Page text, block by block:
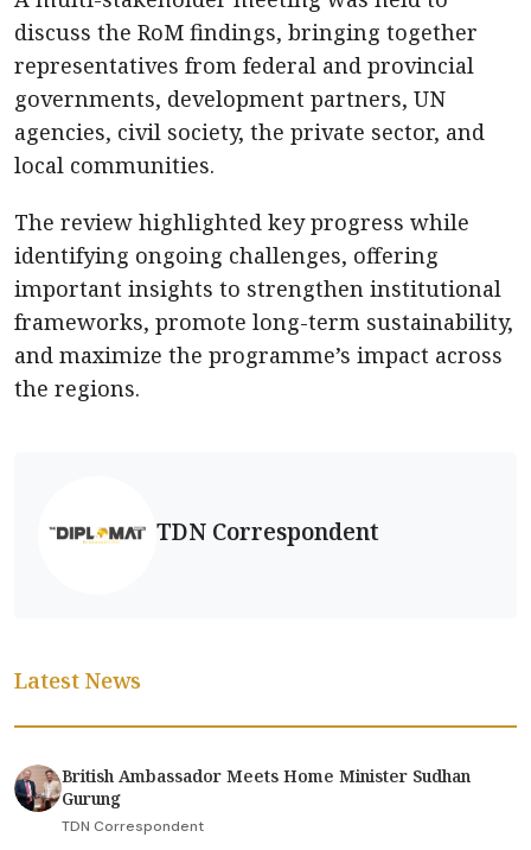
discuss the RoM findings, bringing together
representatives from federal and provincial
governments, development partners, UN
agencies, civil society, the private sector, and
local communities.
The review highlighted key progress while
identifying ongoing challenges, offering
important insights to strengthen institutional
frameworks, promote long-term sustainability,
and maximize the programme’s impact across
the regions.
TDN Correspondent
Latest News
British Ambassador Meets Home Minister Sudhan
Gurung
TDN Correspondent